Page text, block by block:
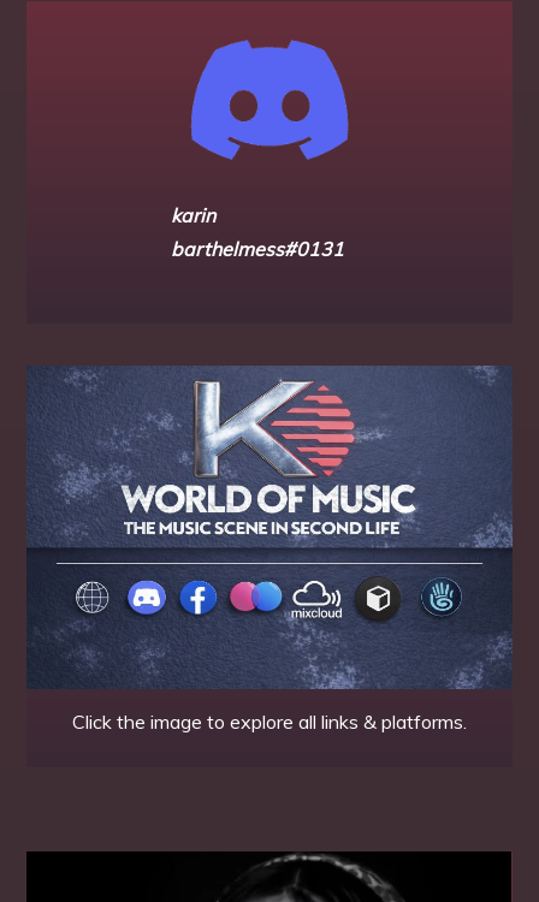
karin
barthelmess#0131
Click the image to explore all links & platforms.